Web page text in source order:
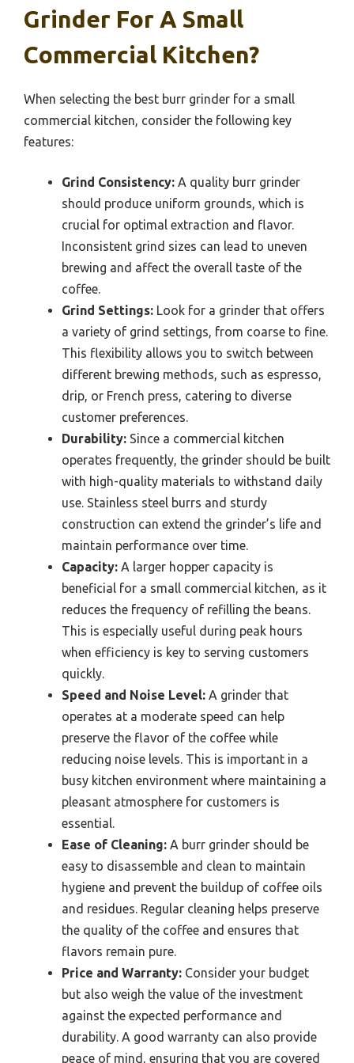
Grinder For A Small
Commercial Kitchen?
When selecting the best burr grinder for a small
commercial kitchen, consider the following key
features:
Grind Consistency: A quality burr grinder
should produce uniform grounds, which is
crucial for optimal extraction and flavor.
Inconsistent grind sizes can lead to uneven
brewing and affect the overall taste of the
coffee.
Grind Settings: Look for a grinder that offers
a variety of grind settings, from coarse to fine.
This flexibility allows you to switch between
different brewing methods, such as espresso,
drip, or French press, catering to diverse
customer preferences.
Durability: Since a commercial kitchen
operates frequently, the grinder should be built
with high-quality materials to withstand daily
use. Stainless steel burrs and sturdy
construction can extend the grinder’s life and
maintain performance over time.
Capacity: A larger hopper capacity is
beneficial for a small commercial kitchen, as it
reduces the frequency of refilling the beans.
This is especially useful during peak hours
when efficiency is key to serving customers
quickly.
Speed and Noise Level: A grinder that
operates at a moderate speed can help
preserve the flavor of the coffee while
reducing noise levels. This is important in a
busy kitchen environment where maintaining a
pleasant atmosphere for customers is
essential.
Ease of Cleaning: A burr grinder should be
easy to disassemble and clean to maintain
hygiene and prevent the buildup of coffee oils
and residues. Regular cleaning helps preserve
the quality of the coffee and ensures that
flavors remain pure.
Price and Warranty: Consider your budget
but also weigh the value of the investment
against the expected performance and
durability. A good warranty can also provide
peace of mind, ensuring that you are covered